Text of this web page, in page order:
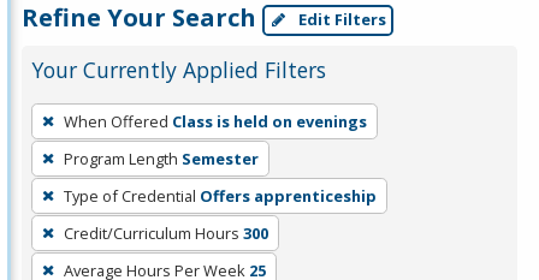
Refine Your Search Edit Filters
Your Currently Applied Filters
To
remove
a
filter,
press
Enter
When Offered Class is held on evenings
Program Length Semester
Type of Credential Offers apprenticeship
Credit/Curriculum Hours 300
Average Hours Per Week 25